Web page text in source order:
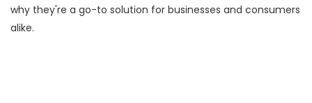
why they're a go-to solution for businesses and consumers
alike.